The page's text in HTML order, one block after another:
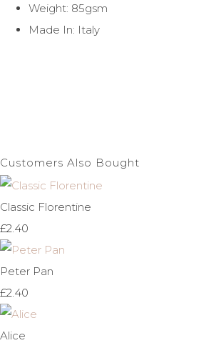
Weight: 85gsm
Made In: Italy
Customers Also Bought
Classic Florentine
£2.40
Peter Pan
£2.40
Alice